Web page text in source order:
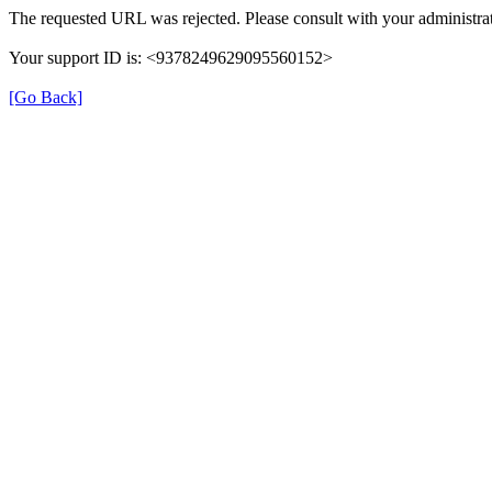
The requested URL was rejected. Please consult with your
Your support ID is: <9378249629095560152>
[Go Back]